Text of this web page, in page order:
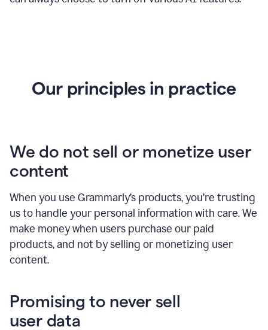
Our principles in practice
We do not sell or monetize user
content
When you use Grammarly’s products, you’re trusting
us to handle your personal information with care. We
make money when users purchase our paid
products, and not by selling or monetizing user
content.
Promising to never sell
user data